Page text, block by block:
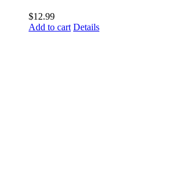
$12.99
Add to cart Details